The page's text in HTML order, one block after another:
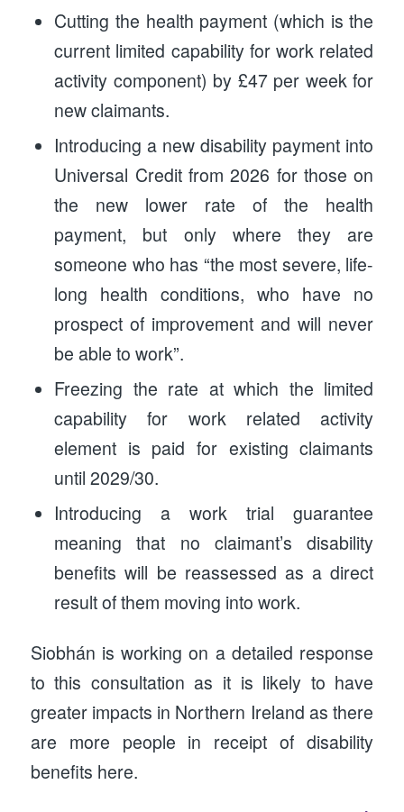
Cutting the health payment (which is the
current limited capability for work related
activity component) by £47 per week for
new claimants.
Introducing a new disability payment into
Universal Credit from 2026 for those on
the new lower rate of the health
payment, but only where they are
someone who has “the most severe, life-
long health conditions, who have no
prospect of improvement and will never
be able to work”.
Freezing the rate at which the limited
capability for work related activity
element is paid for existing claimants
until 2029/30.
Introducing a work trial guarantee
meaning that no claimant’s disability
benefits will be reassessed as a direct
result of them moving into work.
Siobhán is working on a detailed response
to this consultation as it is likely to have
greater impacts in Northern Ireland as there
are more people in receipt of disability
benefits here.